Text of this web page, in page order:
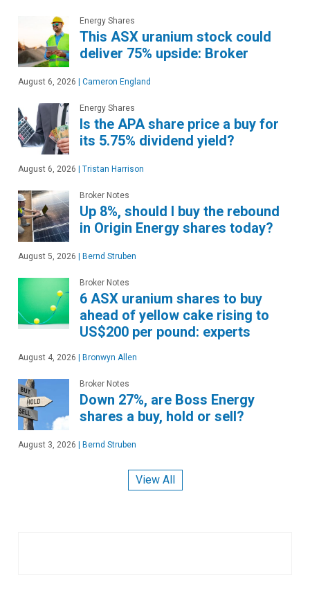
Energy Shares
This ASX uranium stock could
deliver 75% upside: Broker
August 6, 2026 | Cameron England
Energy Shares
Is the APA share price a buy for
its 5.75% dividend yield?
August 6, 2026 | Tristan Harrison
Broker Notes
Up 8%, should I buy the rebound
in Origin Energy shares today?
August 5, 2026 | Bernd Struben
Broker Notes
6 ASX uranium shares to buy
ahead of yellow cake rising to
US$200 per pound: experts
August 4, 2026 | Bronwyn Allen
Broker Notes
Down 27%, are Boss Energy
shares a buy, hold or sell?
August 3, 2026 | Bernd Struben
View All